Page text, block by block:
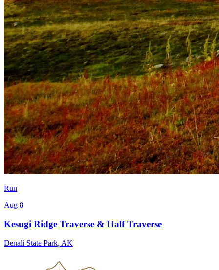
Run
Aug 8
Kesugi Ridge Traverse & Half Traverse
Denali State Park, AK